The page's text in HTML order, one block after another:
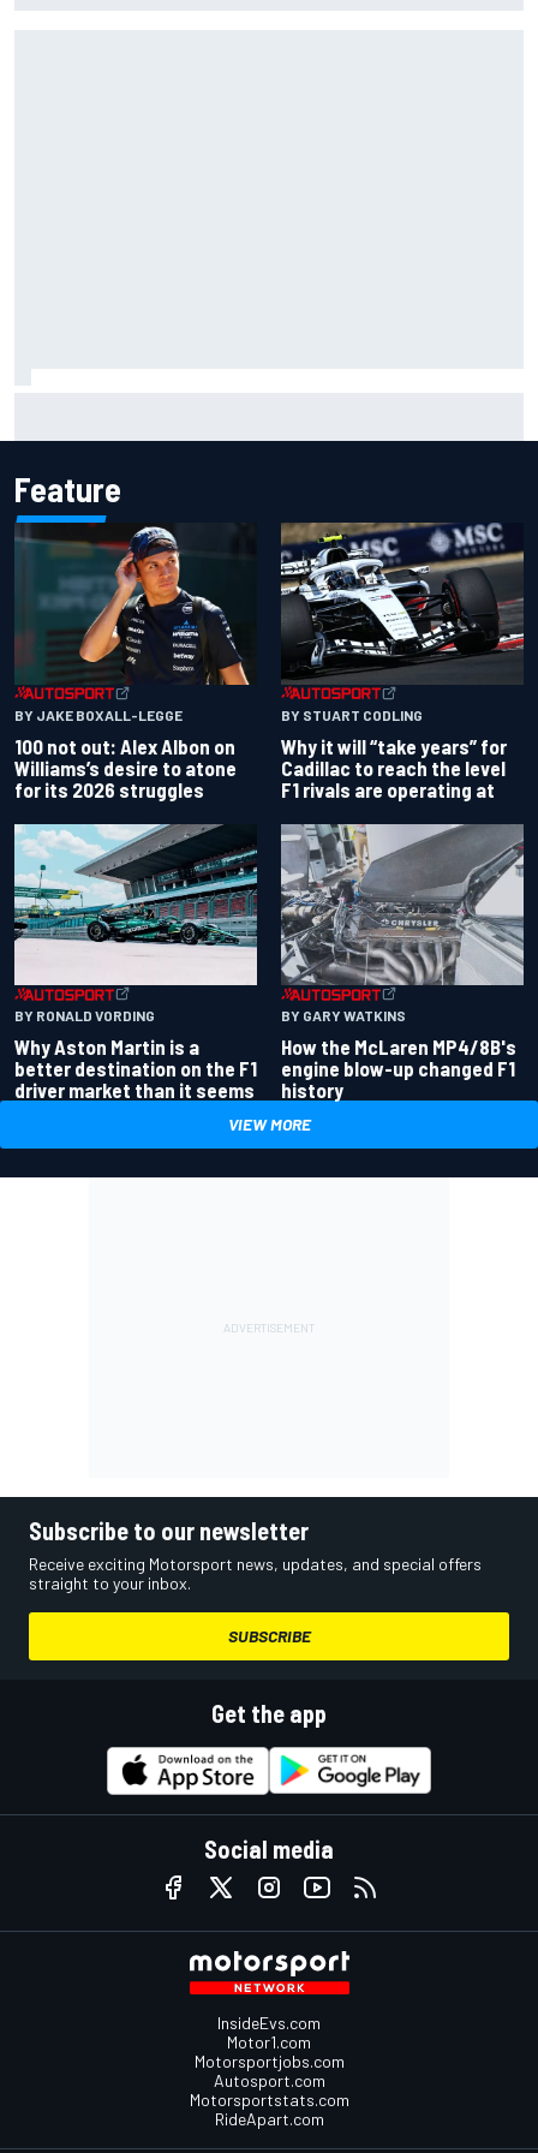
Feature
BY JAKE BOXALL-LEGGE
100 not out: Alex Albon on
Williams’s desire to atone
for its 2026 struggles
BY STUART CODLING
Why it will “take years” for
Cadillac to reach the level
F1 rivals are operating at
BY RONALD VORDING
Why Aston Martin is a
better destination on the F1
driver market than it seems
BY GARY WATKINS
How the McLaren MP4/8B's
engine blow-up changed F1
history
VIEW MORE
Subscribe to our newsletter
Receive exciting Motorsport news, updates, and special offers
straight to your inbox.
SUBSCRIBE
Get the app
Social media
InsideEvs.com
Motor1.com
Motorsportjobs.com
Autosport.com
Motorsportstats.com
RideApart.com